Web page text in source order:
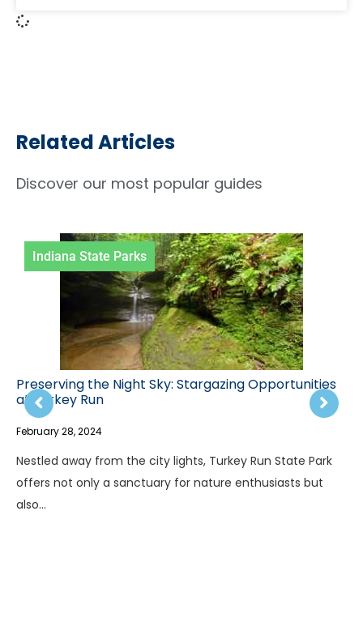
Related Articles
Discover our most popular guides
Indiana State Parks
Preserving the Night Sky: Stargazing Opportunities
at Turkey Run
February 28, 2024
Nestled away from the city lights, Turkey Run State Park
offers not only a sanctuary for nature enthusiasts but
also…